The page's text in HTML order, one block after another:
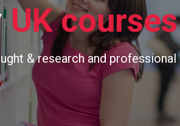
UK courses
& research and